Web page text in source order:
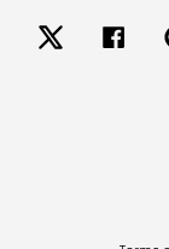
Twitter